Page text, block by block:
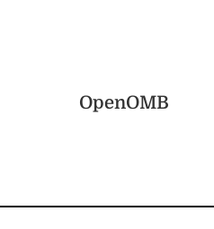
OpenOMB